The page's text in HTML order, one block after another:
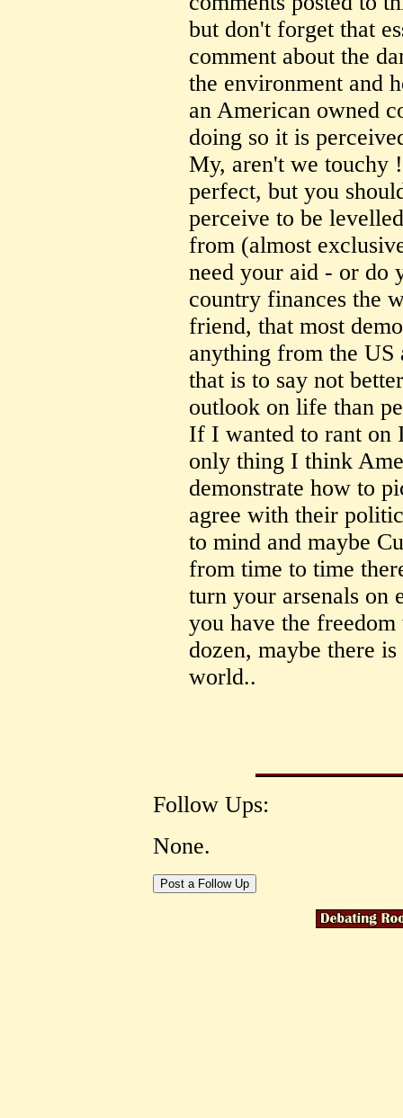
but don't forget that
comment about the
the environment and
an American owned
doing so it is
My, aren't we touchy
perfect, but you
perceive to be
from (almost
need your aid - or do
country finances the
friend, that most
anything from the
that is to say not
outlook on life than
If I wanted to rant on
only thing I think
demonstrate how to
agree with their
to mind and maybe
from time to time
turn your arsenals on
you have the
dozen, maybe there
world..
Follow Ups:
None.